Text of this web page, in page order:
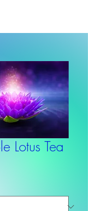
Lotus Tea